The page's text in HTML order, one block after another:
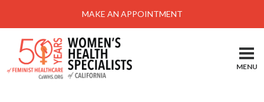
Menu
Locations-Schedule Your Appointment
Services
MAKE AN APPOINTMENT
MENU